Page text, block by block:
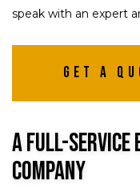
speak with an expert
Get A
A Full-Service
Company